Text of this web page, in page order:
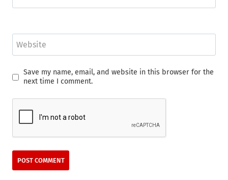
Website
Save my name, email, and website in this browser for the
next time I comment.